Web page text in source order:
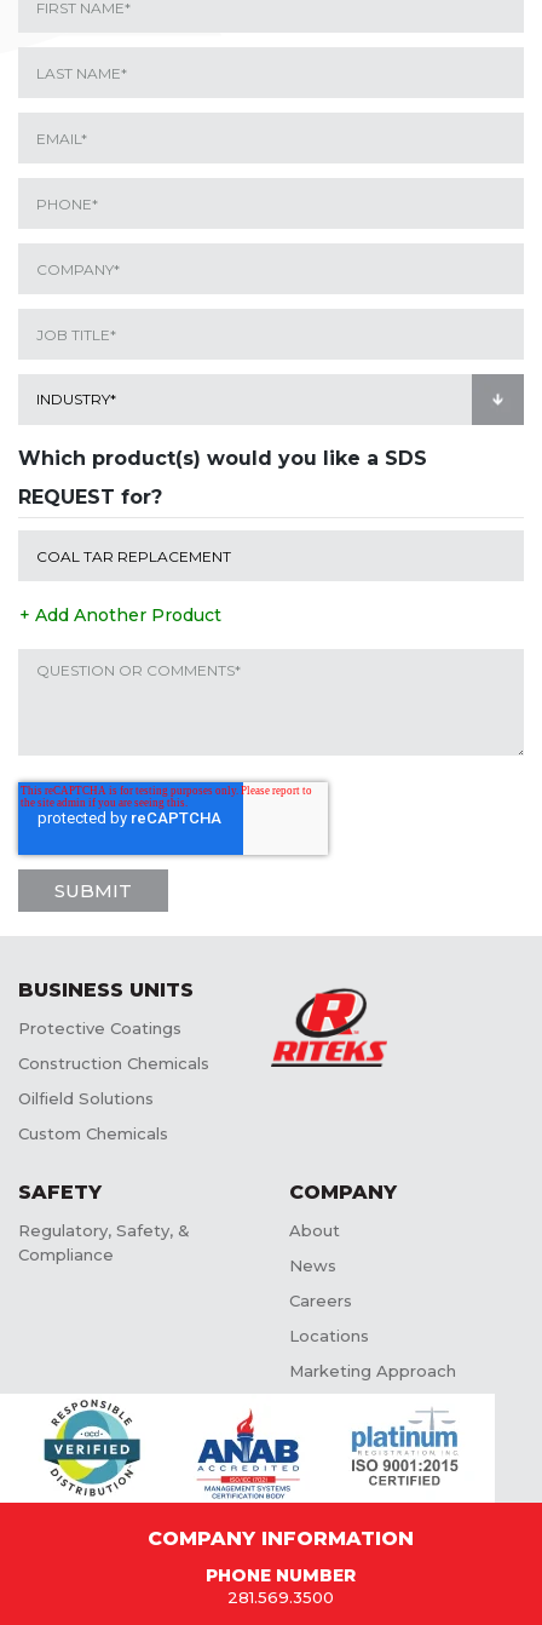
Which product(s) would you like a SDS
REQUEST for?
+ Add Another Product
BUSINESS UNITS
Protective Coatings
Construction Chemicals
Oilfield Solutions
Custom Chemicals
SAFETY
Regulatory, Safety, &
Compliance
COMPANY
About
News
Careers
Locations
Marketing Approach
COMPANY INFORMATION
PHONE NUMBER
281.569.3500